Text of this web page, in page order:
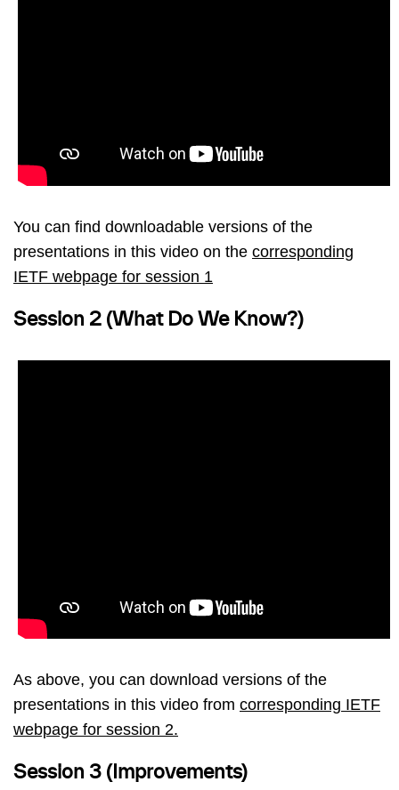
You can find downloadable versions of the
presentations in this video on the corresponding
IETF webpage for session 1
Session 2 (What Do We Know?)
As above, you can download versions of the
presentations in this video from corresponding IETF
webpage for session 2.
Session 3 (Improvements)